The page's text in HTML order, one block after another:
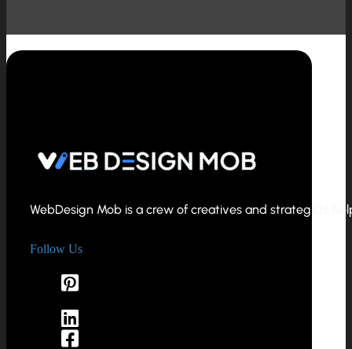
WebDesign Mob is a crew of creatives and strategists
Follow Us